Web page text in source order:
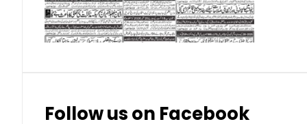
Thai Bhat 7.57
Follow us on Facebook